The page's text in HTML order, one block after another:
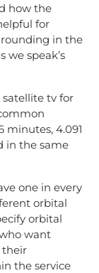
how the
for
in the
speak’s
tv for
minutes, 4.091
in the same
one in every
orbital
orbital
want
their
the service